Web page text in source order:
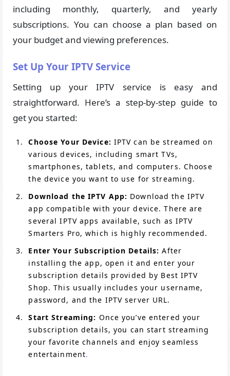
including monthly, quarterly, and yearly
subscriptions. You can choose a plan based on
your budget and viewing preferences.
Set Up Your IPTV Service
Setting up your IPTV service is easy and
straightforward. Here’s a step-by-step guide to
get you started:
Choose Your Device: IPTV can be streamed on
various devices, including smart TVs,
smartphones, tablets, and computers. Choose
the device you want to use for streaming.
Download the IPTV App: Download the IPTV
app compatible with your device. There are
several IPTV apps available, such as IPTV
Smarters Pro, which is highly recommended.
Enter Your Subscription Details: After
installing the app, open it and enter your
subscription details provided by Best IPTV
Shop. This usually includes your username,
password, and the IPTV server URL.
Start Streaming: Once you’ve entered your
subscription details, you can start streaming
your favorite channels and enjoy seamless
entertainment.